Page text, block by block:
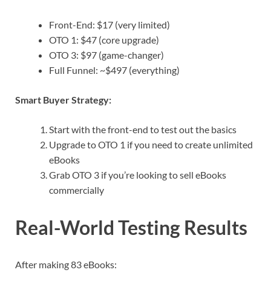
Front-End: $17 (very limited)
OTO 1: $47 (core upgrade)
OTO 3: $97 (game-changer)
Full Funnel: ~$497 (everything)
Smart Buyer Strategy:
Start with the front-end to test out the basics
Upgrade to OTO 1 if you need to create unlimited
eBooks
Grab OTO 3 if you’re looking to sell eBooks
commercially
Real-World Testing Results
After making 83 eBooks: